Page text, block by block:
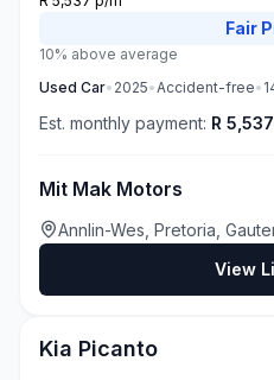
Fair
10% above average
Used Car• 2025•Accident-free•
Est. monthly payment: R
Mit Mak Motors
Annlin-Wes, Pretoria,
View
Kia Picanto